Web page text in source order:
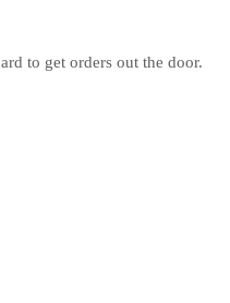
to get orders out the door.